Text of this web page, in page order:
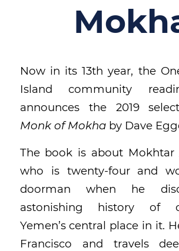
Now in its 13th year, the
Island community
announces the 2019
Monk of Mokhaby Dave
The book is about Mokhtar
who is twenty-four and
doorman when he
astonishing history of
Yemen’s central place in it.
Francisco and travels